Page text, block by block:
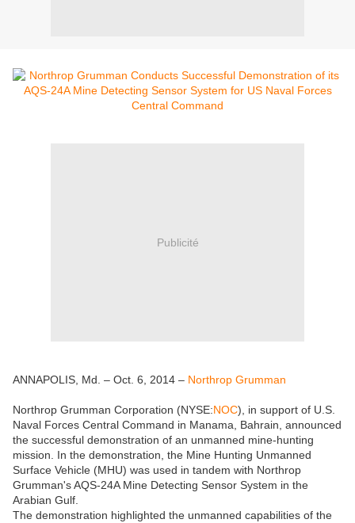
Publicité
ANNAPOLIS, Md. – Oct. 6, 2014 – Northrop Grumman
Northrop Grumman Corporation (NYSE:NOC), in support of U.S.
Naval Forces Central Command in Manama, Bahrain, announced
the successful demonstration of an unmanned mine-hunting
mission. In the demonstration, the Mine Hunting Unmanned
Surface Vehicle (MHU) was used in tandem with Northrop
Grumman's AQS-24A Mine Detecting Sensor System in the
Arabian Gulf.
The demonstration highlighted the unmanned capabilities of the